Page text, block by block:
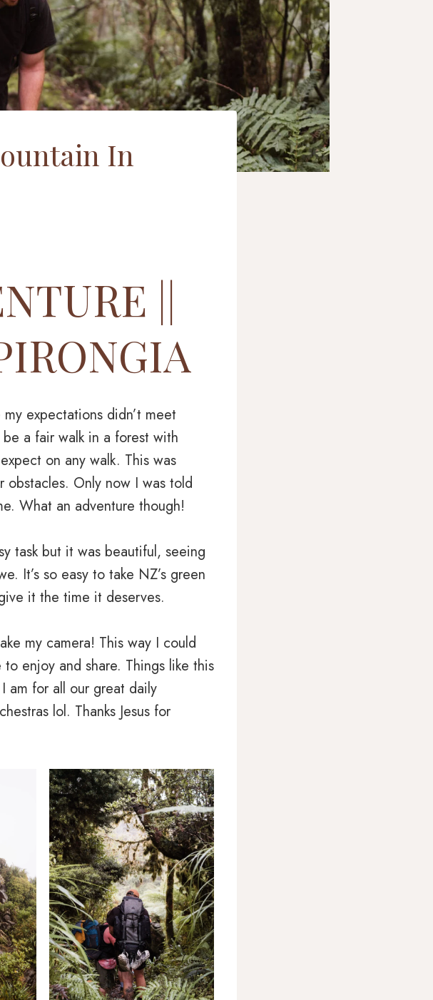
In
||
expectations didn’t meet
a fair walk in a forest with
on any walk. This was
Only now I was told
What an adventure though!
task but it was beautiful, seeing
It’s so easy to take NZ’s green
it the time it deserves.
my camera! This way I could
enjoy and share. Things like this
am for all our great daily
lol. Thanks Jesus for